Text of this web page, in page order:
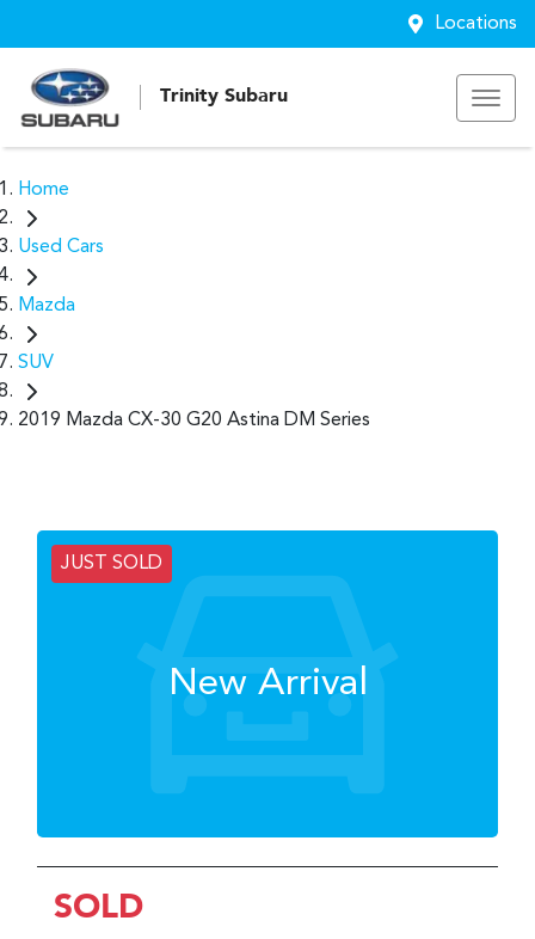
Locations
Trinity Subaru
Home
Used Cars
Mazda
SUV
2019 Mazda CX-30 G20 Astina DM Series
JUST SOLD
New Arrival
SOLD